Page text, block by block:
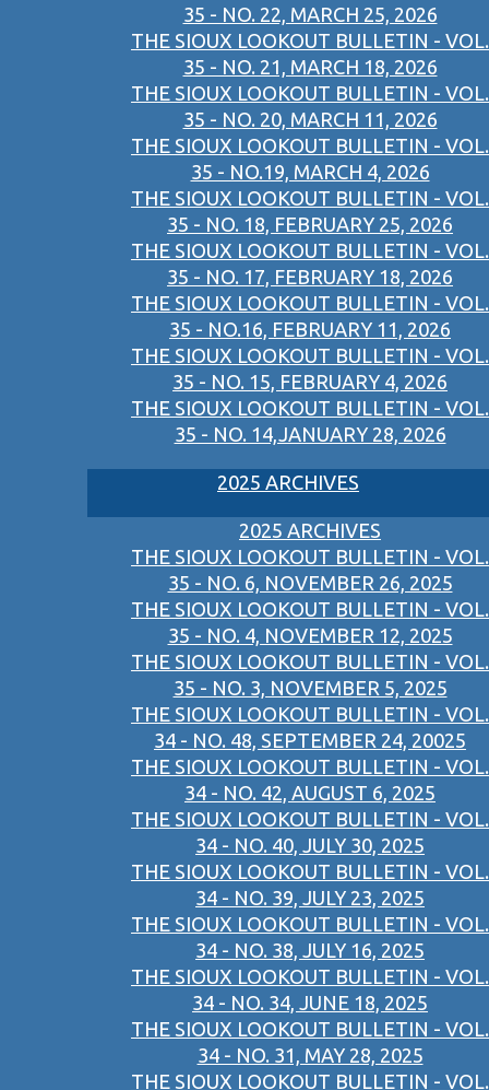
35 - NO. 22, MARCH 25, 2026
THE SIOUX LOOKOUT BULLETIN - VOL.
35 - NO. 21, MARCH 18, 2026
THE SIOUX LOOKOUT BULLETIN - VOL.
35 - NO. 20, MARCH 11, 2026
THE SIOUX LOOKOUT BULLETIN - VOL.
35 - NO.19, MARCH 4, 2026
THE SIOUX LOOKOUT BULLETIN - VOL.
35 - NO. 18, FEBRUARY 25, 2026
THE SIOUX LOOKOUT BULLETIN - VOL.
35 - NO. 17, FEBRUARY 18, 2026
THE SIOUX LOOKOUT BULLETIN - VOL.
35 - NO.16, FEBRUARY 11, 2026
THE SIOUX LOOKOUT BULLETIN - VOL.
35 - NO. 15, FEBRUARY 4, 2026
THE SIOUX LOOKOUT BULLETIN - VOL.
35 - NO. 14,JANUARY 28, 2026
2025 ARCHIVES
2025 ARCHIVES
THE SIOUX LOOKOUT BULLETIN - VOL.
35 - NO. 6, NOVEMBER 26, 2025
THE SIOUX LOOKOUT BULLETIN - VOL.
35 - NO. 4, NOVEMBER 12, 2025
THE SIOUX LOOKOUT BULLETIN - VOL.
35 - NO. 3, NOVEMBER 5, 2025
THE SIOUX LOOKOUT BULLETIN - VOL.
34 - NO. 48, SEPTEMBER 24, 20025
THE SIOUX LOOKOUT BULLETIN - VOL.
34 - NO. 42, AUGUST 6, 2025
THE SIOUX LOOKOUT BULLETIN - VOL.
34 - NO. 40, JULY 30, 2025
THE SIOUX LOOKOUT BULLETIN - VOL.
34 - NO. 39, JULY 23, 2025
THE SIOUX LOOKOUT BULLETIN - VOL.
34 - NO. 38, JULY 16, 2025
THE SIOUX LOOKOUT BULLETIN - VOL.
34 - NO. 34, JUNE 18, 2025
THE SIOUX LOOKOUT BULLETIN - VOL.
34 - NO. 31, MAY 28, 2025
THE SIOUX LOOKOUT BULLETIN - VOL.